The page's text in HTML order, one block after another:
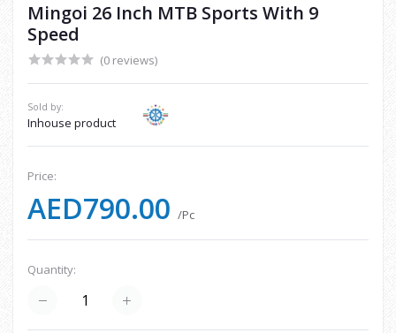
Mingoi 26 Inch MTB Sports With 9
Speed
(0 reviews)
Sold by:
Inhouse product
Price:
AED790.00 /Pc
Quantity: